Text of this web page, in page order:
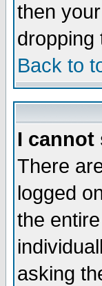
then
dropping
Back to
I cannot
There
logged
the
asking